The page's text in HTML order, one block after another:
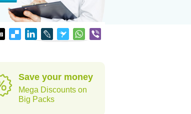
Save your money
Mega Discounts on
Big Packs